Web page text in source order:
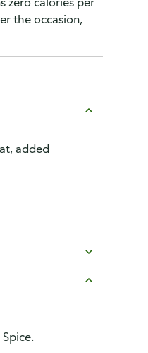
the occasion,
added